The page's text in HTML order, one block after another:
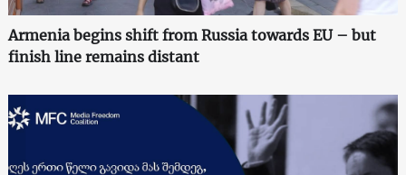
Armenia begins shift from Russia towards EU – but
finish line remains distant